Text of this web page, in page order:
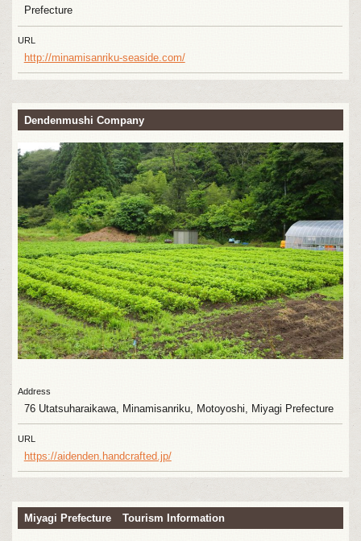
Prefecture
URL
http://minamisanriku-seaside.com/
Dendenmushi Company
Address
76 Utatsuharaikawa, Minamisanriku, Motoyoshi, Miyagi Prefecture
URL
https://aidenden.handcrafted.jp/
Miyagi Prefecture Tourism Information